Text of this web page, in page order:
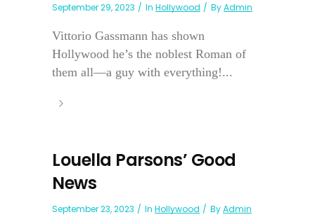
September 29, 2023 In Hollywood ByAdmin
Vittorio Gassmann has shown
Hollywood he’s the noblest Roman of
them all—a guy with everything!...
Louella Parsons’ Good
News
September 23, 2023 In Hollywood ByAdmin